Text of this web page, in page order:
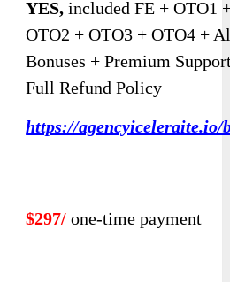
YES, included FE + OTO1
OTO2 + OTO3 + OTO4 +
Bonuses + Premium
Full Refund Policy
https://agencyiceleraite.io/
$297/ one-time payment